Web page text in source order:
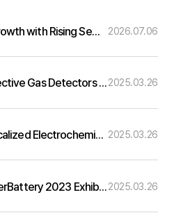
SENKO Expands Global Growth with Rising Semiconductor Demand 2026.07.06
SENKO Exports Cost-Effective Gas Detectors to 50 Countries… Aiming for 10% Global Market Share Withi…2025.03.26
IBK Securities: 'SENKO Localized Electrochemical Gas Sensor Technology in Korea' 2025.03.26
SENKO, Participates in InterBattery 2023 Exhibition2025.03.26